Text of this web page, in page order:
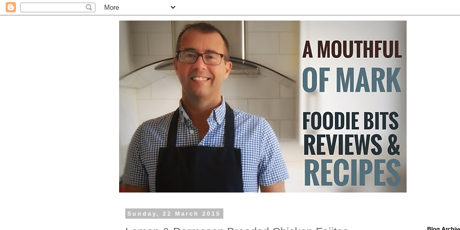
Sunday, 22 March 2015